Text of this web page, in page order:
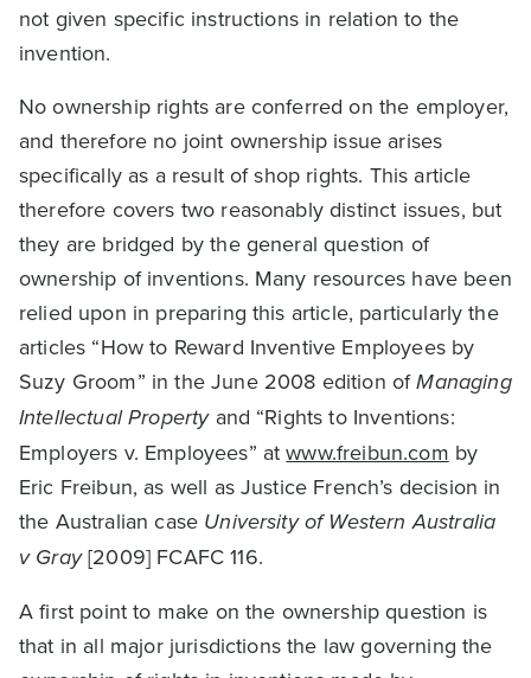
not given specific instructions in relation to the
invention.
No ownership rights are conferred on the employer,
and therefore no joint ownership issue arises
specifically as a result of shop rights. This article
therefore covers two reasonably distinct issues, but
they are bridged by the general question of
ownership of inventions. Many resources have been
relied upon in preparing this article, particularly the
articles “How to Reward Inventive Employees by
Suzy Groom” in the June 2008 edition ofManaging
Intellectual Propertyand “Rights to Inventions:
Employers v. Employees” atwww.freibun.com by
Eric Freibun, as well as Justice French’s decision in
the Australian case University of Western Australia
v Gray[2009] FCAFC 116.
A first point to make on the ownership question is
that in all major jurisdictions the law governing the